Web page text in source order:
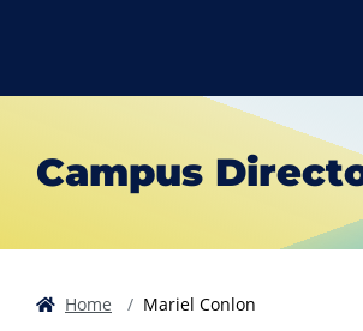
Campus
Home Mariel Conlon